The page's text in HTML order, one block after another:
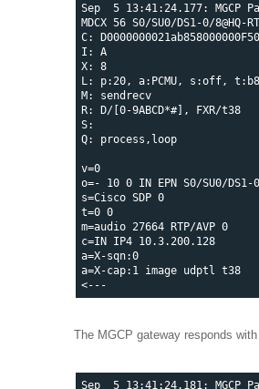
Sep  5 13:41:24.177: MGCP
MDCX 56 S0/SU0/DS1-0/8@HQ-
C:
I: A
X: 8
L: p:20, a:PCMU, s:off,
M: sendrecv
R: D/[0-9ABCD*#], FXR/t38
S:
Q: process,loop
v=0
o=- 10 0 IN EPN S0/SU0/DS1-0/
s=Cisco SDP 0
t=0 0
m=audio 27664 RTP/AVP 0
c=IN IP4 10.3.200.128
a=X-sqn:0
a=X-cap:1 image udptl t38
The MGCP gateway responds
Sep  5 13:41:24.181: MGCP